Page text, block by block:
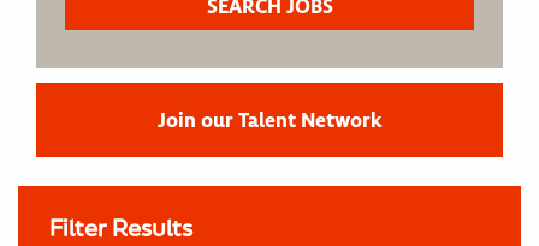
Join our Talent Network
Filter Results